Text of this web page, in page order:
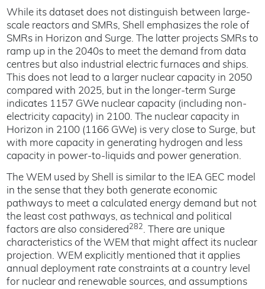
While its dataset does not distinguish between large-
scale reactors and SMRs, Shell emphasizes the role of
SMRs in Horizon and Surge. The latter projects SMRs to
ramp up in the 2040s to meet the demand from data
centres but also industrial electric furnaces and ships.
This does not lead to a larger nuclear capacity in 2050
compared with 2025, but in the longer-term Surge
indicates 1157 GWe nuclear capacity (including non-
electricity capacity) in 2100. The nuclear capacity in
Horizon in 2100 (1166 GWe) is very close to Surge, but
with more capacity in generating hydrogen and less
capacity in power-to-liquids and power generation.
The WEM used by Shell is similar to the IEA GEC model
in the sense that they both generate economic
pathways to meet a calculated energy demand but not
the least cost pathways, as technical and political
factors are also considered 282. There are unique
characteristics of the WEM that might affect its nuclear
projection. WEM explicitly mentioned that it applies
annual deployment rate constraints at a country level
for nuclear and renewable sources, and assumptions